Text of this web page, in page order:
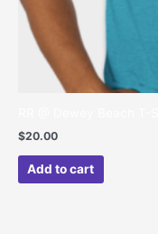
$20.00
Add to cart